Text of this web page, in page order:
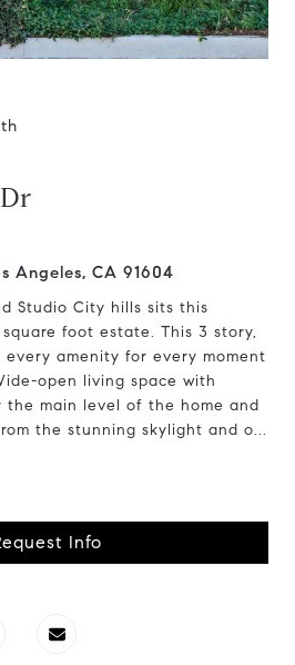
Angeles, CA 91604
Studio City hills sits this
foot estate. This 3 story,
amenity for every moment
open living space with
the main level of the home and
the stunning skylight and o...
Info